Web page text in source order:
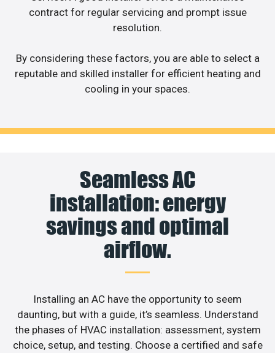
contract for regular servicing and prompt issue
resolution.
By considering these factors, you are able to select a
reputable and skilled installer for efficient heating and
cooling in your spaces.
Seamless AC
installation: energy
savings and optimal
airflow.
Installing an AC have the opportunity to seem
daunting, but with a guide, it’s seamless. Understand
the phases of HVAC installation: assessment, system
choice, setup, and testing. Choose a certified and safe